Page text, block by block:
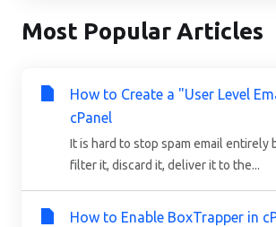
Most Popular Articles
How to Create a "User Level
cPanel
It is hard to stop spam email entirely
filter it, discard it, deliver it to the...
How to Enable BoxTrapper in